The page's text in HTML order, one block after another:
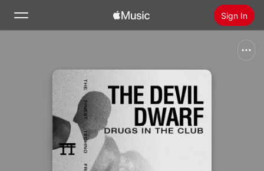
Sign In
Home
Radio
Install Apple Music